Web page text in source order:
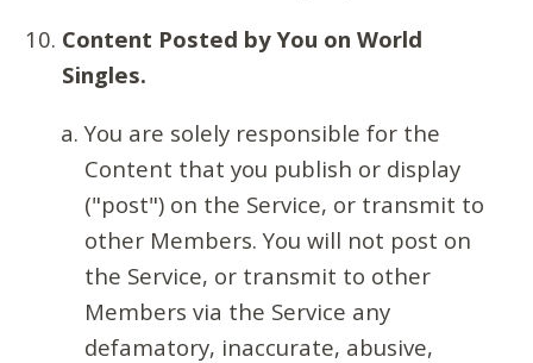
Content Posted by You on World
Singles.
You are solely responsible for the
Content that you publish or display
("post") on the Service, or transmit to
other Members. You will not post on
the Service, or transmit to other
Members via the Service any
defamatory, inaccurate, abusive,